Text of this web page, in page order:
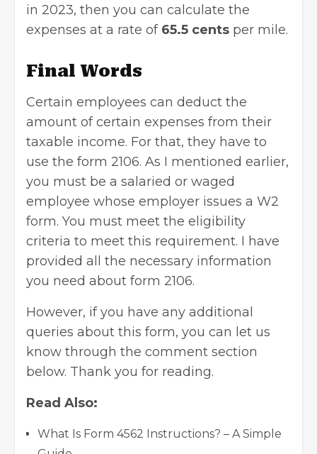
in 2023, then you can calculate the
expenses at a rate of 65.5 cents per mile.
Final Words
Certain employees can deduct the
amount of certain expenses from their
taxable income. For that, they have to
use the form 2106. As I mentioned earlier,
you must be a salaried or waged
employee whose employer issues a W2
form. You must meet the eligibility
criteria to meet this requirement. I have
provided all the necessary information
you need about form 2106.
However, if you have any additional
queries about this form, you can let us
know through the comment section
below. Thank you for reading.
Read Also:
What Is Form 4562 Instructions? – A Simple